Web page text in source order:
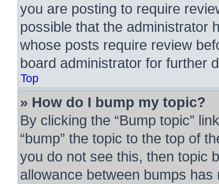
you are posting to require
possible that the administrator
whose posts require review
board administrator for further
Top
» How do I bump my topic?
By clicking the “Bump topic”
“bump” the topic to the top of
you do not see this, then topic
allowance between bumps